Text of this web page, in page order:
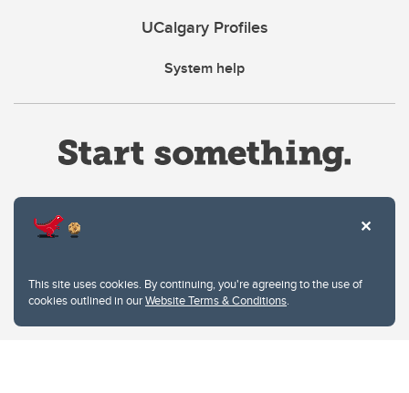
This site uses cookies. By continuing, you're agreeing to the use of
cookies outlined in ourWebsite Terms & Conditions.
UCalgary Profiles
System help
Privacy Policy
Website feedback